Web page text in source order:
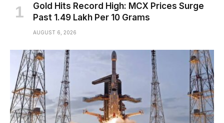
Gold Hits Record High: MCX Prices Surge
Past ₹1.49 Lakh Per 10 Grams
AUGUST 6, 2026